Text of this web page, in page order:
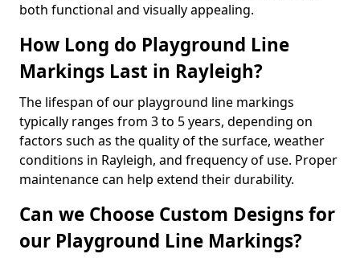
both functional and visually appealing.
How Long do Playground Line
Markings Last in Rayleigh?
The lifespan of our playground line markings
typically ranges from 3 to 5 years, depending on
factors such as the quality of the surface, weather
conditions in Rayleigh, and frequency of use. Proper
maintenance can help extend their durability.
Can we Choose Custom Designs for
our Playground Line Markings?